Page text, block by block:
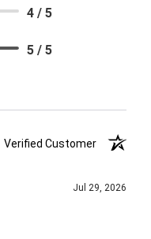
4 / 5
5 / 5
Verified Customer
Jul 29, 2026